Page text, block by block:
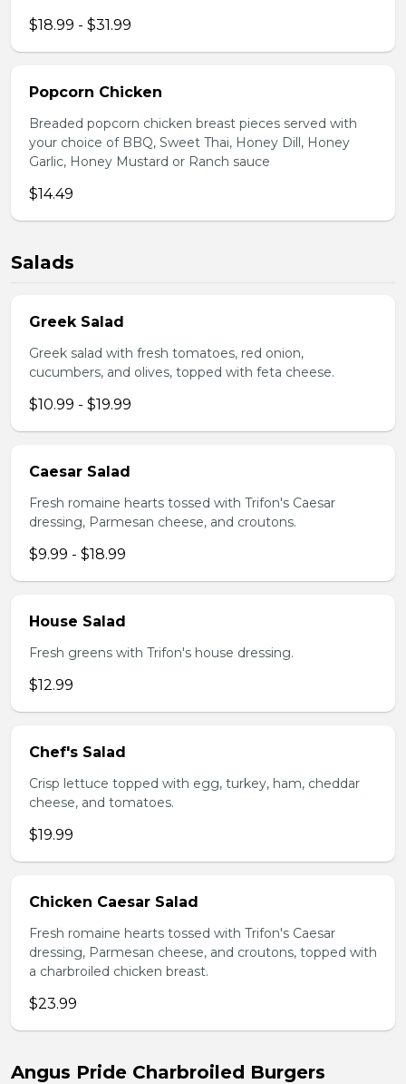
$18.99 - $31.99
Popcorn Chicken
Breaded popcorn chicken breast pieces served with
your choice of BBQ, Sweet Thai, Honey Dill, Honey
Garlic, Honey Mustard or Ranch sauce
$14.49
Salads
Greek Salad
Greek salad with fresh tomatoes, red onion,
cucumbers, and olives, topped with feta cheese.
$10.99 - $19.99
Caesar Salad
Fresh romaine hearts tossed with Trifon's Caesar
dressing, Parmesan cheese, and croutons.
$9.99 - $18.99
House Salad
Fresh greens with Trifon's house dressing.
$12.99
Chef's Salad
Crisp lettuce topped with egg, turkey, ham, cheddar
cheese, and tomatoes.
$19.99
Chicken Caesar Salad
Fresh romaine hearts tossed with Trifon's Caesar
dressing, Parmesan cheese, and croutons, topped with
a charbroiled chicken breast.
$23.99
Angus Pride Charbroiled Burgers